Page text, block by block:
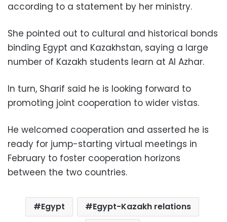
according to a statement by her ministry.
She pointed out to cultural and historical bonds
binding Egypt and Kazakhstan, saying a large
number of Kazakh students learn at Al Azhar.
In turn, Sharif said he is looking forward to
promoting joint cooperation to wider vistas.
He welcomed cooperation and asserted he is
ready for jump-starting virtual meetings in
February to foster cooperation horizons
between the two countries.
Egypt
Egypt-Kazakh relations